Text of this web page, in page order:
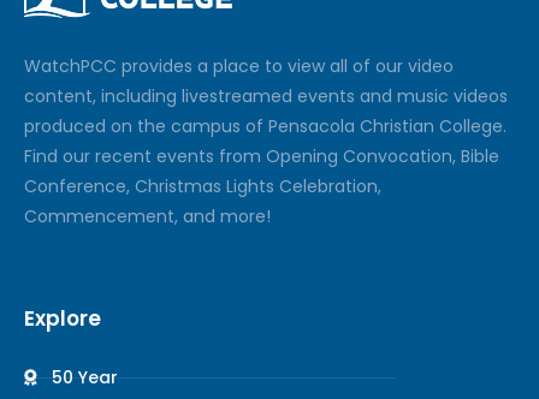
WatchPCC provides a place to view all of our video
content, including livestreamed events and music videos
produced on the campus of Pensacola Christian College.
Find our recent events from Opening Convocation, Bible
Conference, Christmas Lights Celebration,
Commencement, and more!
Explore
50 Year